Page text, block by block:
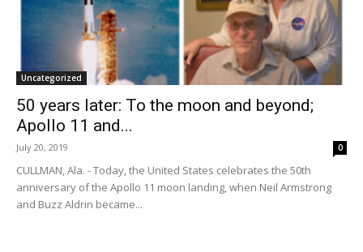
Uncategorized
50 years later: To the moon and beyond;
Apollo 11 and...
July 20, 2019 0
CULLMAN, Ala. - Today, the United States celebrates the 50th
anniversary of the Apollo 11 moon landing, when Neil Armstrong
and Buzz Aldrin became...